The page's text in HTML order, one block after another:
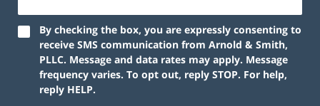
By checking the box, you are expressly consenting to
receive SMS communication from Arnold & Smith,
PLLC. Message and data rates may apply. Message
frequency varies. To opt out, reply STOP. For help,
reply HELP.